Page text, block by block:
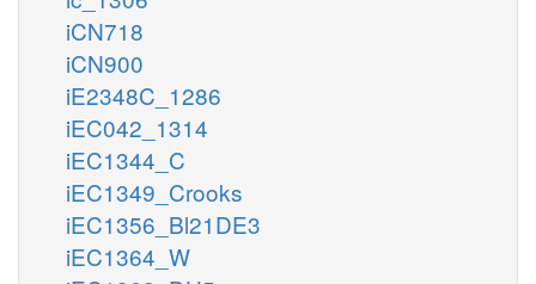
iCN718
iCN900
iE2348C_1286
iEC042_1314
iEC1344_C
iEC1349_Crooks
iEC1356_Bl21DE3
iEC1364_W